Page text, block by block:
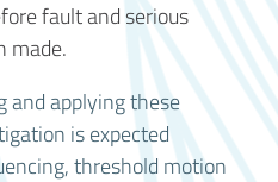
fault and serious
made.
and applying these
is expected
threshold motion